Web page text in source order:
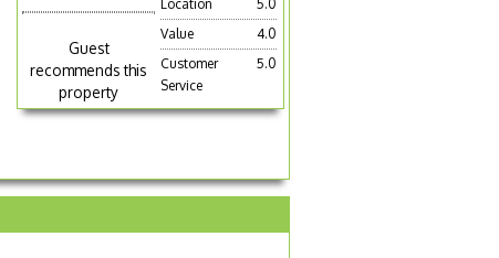
Guest
recommends this
property
Location
5.0
Value
4.0
Customer
Service
5.0